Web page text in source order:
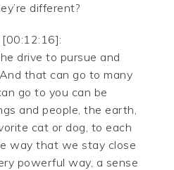
different?
[00:12:16]:
drive to pursue and
that can go to many
go to you can be
and people, the earth,
cat or dog, to each
way that we stay close
powerful way, a sense